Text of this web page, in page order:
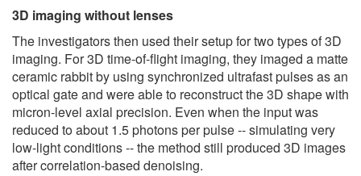
3D imaging without lenses
The investigators then used their setup for two types of 3D
imaging. For 3D time-of-flight imaging, they imaged a matte
ceramic rabbit by using synchronized ultrafast pulses as an
optical gate and were able to reconstruct the 3D shape with
micron-level axial precision. Even when the input was
reduced to about 1.5 photons per pulse -- simulating very
low-light conditions -- the method still produced 3D images
after correlation-based denoising.